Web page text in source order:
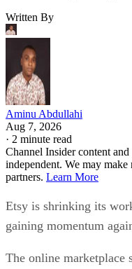
Written By
Aminu Abdullahi
Aug 7, 2026
· 2 minute read
Channel Insider content
independent. We may
partners. Learn More
Etsy is shrinking its
gaining momentum
The online marketplace